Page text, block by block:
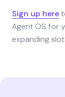
Sign up here
Agent OS for
expanding